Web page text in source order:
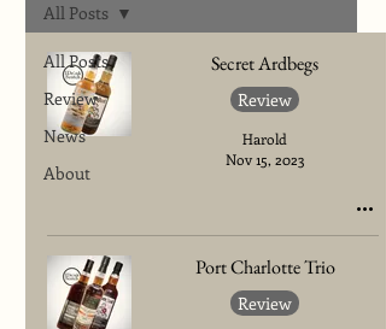
All Posts
Review
News
About
All Posts
Secret Ardbegs
Review
Harold
Nov 15, 2023
Port Charlotte Trio
Review